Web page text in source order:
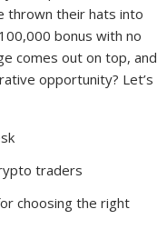
thrown their hats into
bonus with no
comes out on top, and
opportunity? Let’s
traders
choosing the right